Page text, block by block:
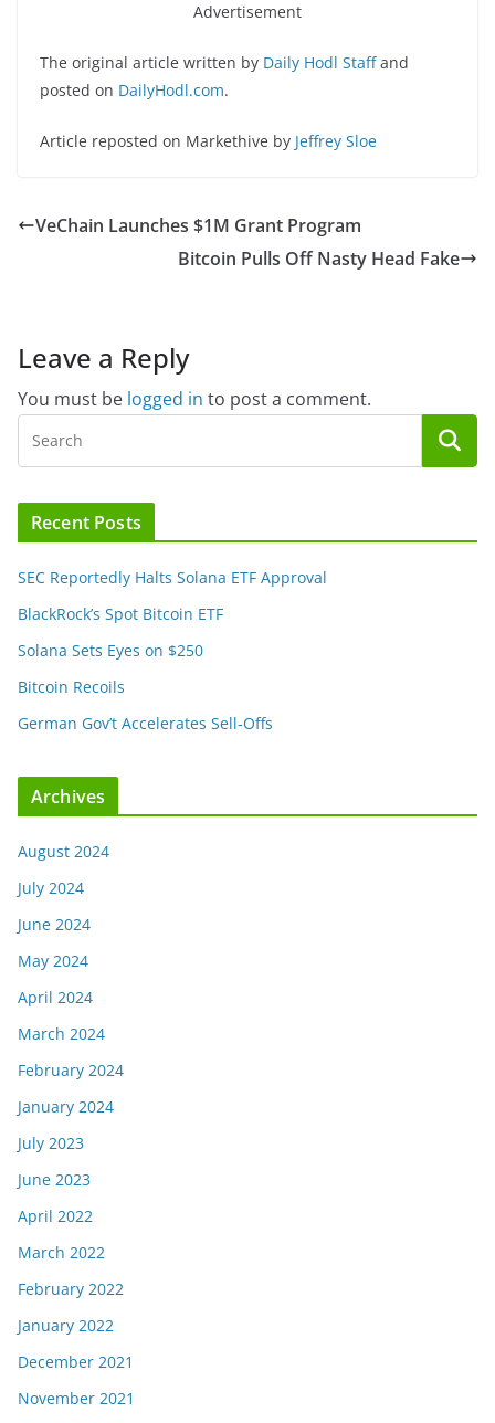
Advertisement
The original article written by Daily Hodl Staffand
posted on DailyHodl.com.
Article reposted on Markethive by Jeffrey Sloe
VeChain Launches $1M Grant Program
Bitcoin Pulls Off Nasty Head Fake
Leave a Reply
You must be logged in to post a comment.
Recent Posts
SEC Reportedly Halts Solana ETF Approval
BlackRock’s Spot Bitcoin ETF
Solana Sets Eyes on $250
Bitcoin Recoils
German Gov’t Accelerates Sell-Offs
Archives
August 2024
July 2024
June 2024
May 2024
April 2024
March 2024
February 2024
January 2024
July 2023
June 2023
April 2022
March 2022
February 2022
January 2022
December 2021
November 2021